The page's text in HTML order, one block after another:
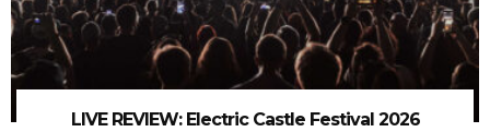
LIVE REVIEW: Electric Castle Festival 2026